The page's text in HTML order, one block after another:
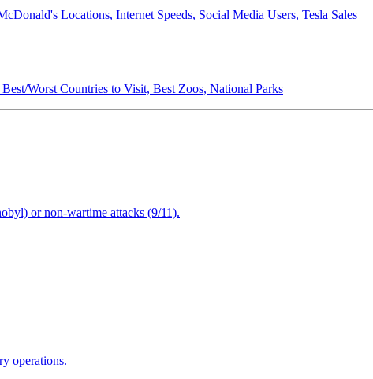
Locations, Internet Speeds, Social Media Users, Tesla Sales
Worst Countries to Visit, Best Zoos, National Parks
or non-wartime attacks (9/11).
operations.